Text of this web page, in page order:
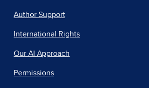
Author Support
International Rights
Our AI Approach
Permissions